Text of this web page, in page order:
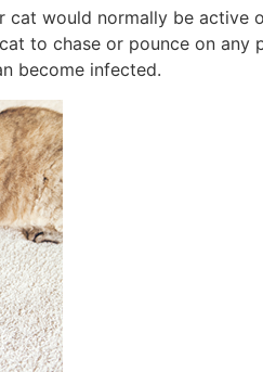
would normally be
to chase or pounce on
become infected.